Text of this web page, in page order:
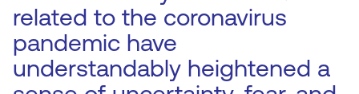
related to the coronavirus
pandemic have
understandably heightened a